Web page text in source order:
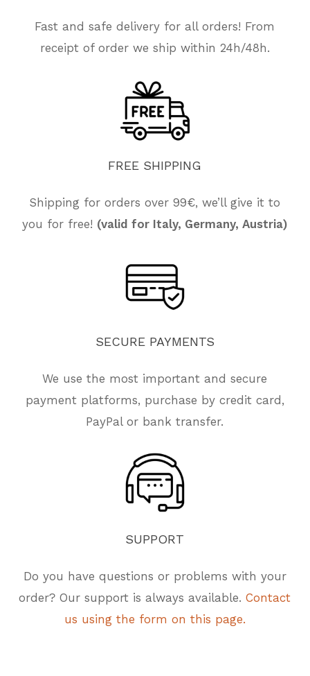
No products in the cart.
Fast and safe delivery for all orders! From
receipt of order we ship within 24h/48h.
FREE SHIPPING
Shipping for orders over 99€, we’ll give it to
you for free! (valid for Italy, Germany, Austria)
SECURE PAYMENTS
We use the most important and secure
payment platforms, purchase by credit card,
PayPal or bank transfer.
SUPPORT
Do you have questions or problems with your
order? Our support is always available.Contact
us using the form on this page.